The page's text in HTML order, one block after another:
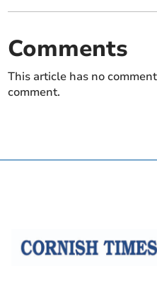
Comments
This article has no
comment.